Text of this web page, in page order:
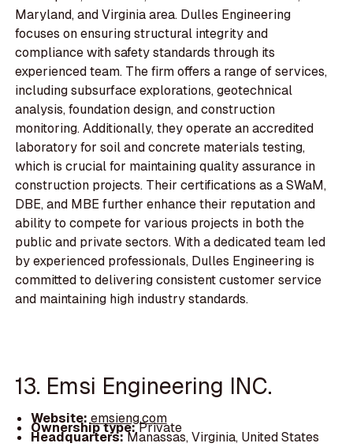
Maryland, and Virginia area. Dulles Engineering
focuses on ensuring structural integrity and
compliance with safety standards through its
experienced team. The firm offers a range of services,
including subsurface explorations, geotechnical
analysis, foundation design, and construction
monitoring. Additionally, they operate an accredited
laboratory for soil and concrete materials testing,
which is crucial for maintaining quality assurance in
construction projects. Their certifications as a SWaM,
DBE, and MBE further enhance their reputation and
ability to compete for various projects in both the
public and private sectors. With a dedicated team led
by experienced professionals, Dulles Engineering is
committed to delivering consistent customer service
and maintaining high industry standards.
13. Emsi Engineering INC.
Website:emsieng.com
Ownership type:Private
Headquarters:Manassas, Virginia, United States